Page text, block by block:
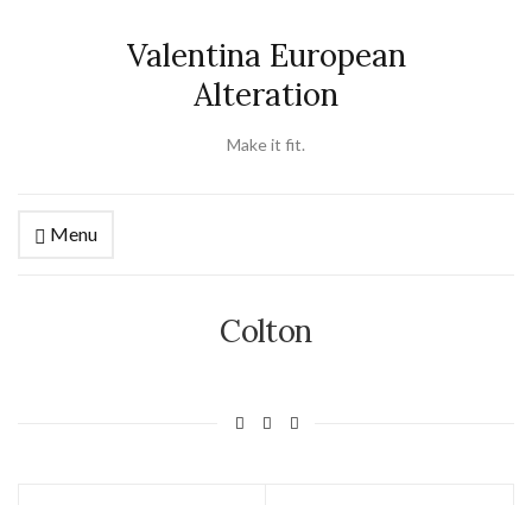
Valentina European
Alteration
Make it fit.
Menu
Colton